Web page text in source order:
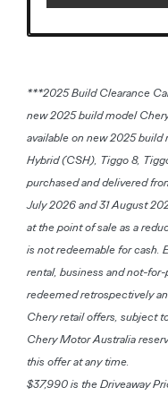
***2025 Build Clearance
new 2025 build model
available on new 2025
Hybrid (CSH), Tiggo 8,
purchased and delivered
July 2026 and 31 August
at the point of sale as a
is not redeemable for cash.
rental, business and not-
redeemed retrospectively
Chery retail offers, subject
Chery Motor Australia
this offer at any time.
$37,990 is the Driveaway